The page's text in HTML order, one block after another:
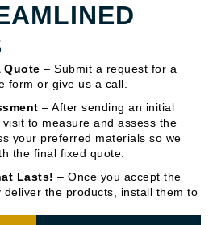
Quote – Submit a request for a
form or give us a call.
– After sending an initial
to measure and assess the
your preferred materials so we
the final fixed quote.
Lasts! – Once you accept the
deliver the products, install them to